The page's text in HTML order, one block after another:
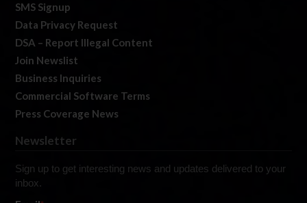
SMS Signup
Data Privacy Request
DSA – Report Illegal Content
Join Newslist
Business Inquiries
Commercial Software Terms
Press Coverage News
Newsletter
Sign up to get interesting news and updates delivered to your
inbox.